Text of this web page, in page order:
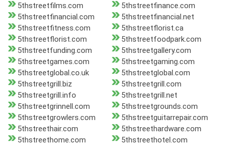
5thstreetfilms.com
5thstreetfinance.com
5thstreetfinancial.com
5thstreetfinancial.net
5thstreetfitness.com
5thstreetflorist.ca
5thstreetflorist.com
5thstreetfoodpark.com
5thstreetfunding.com
5thstreetgallery.com
5thstreetgames.com
5thstreetgaming.com
5thstreetglobal.co.uk
5thstreetglobal.com
5thstreetgrill.biz
5thstreetgrill.com
5thstreetgrill.info
5thstreetgrill.net
5thstreetgrinnell.com
5thstreetgrounds.com
5thstreetgrowlers.com
5thstreetguitarrepair.com
5thstreethair.com
5thstreethardware.com
5thstreethome.com
5thstreethotel.com